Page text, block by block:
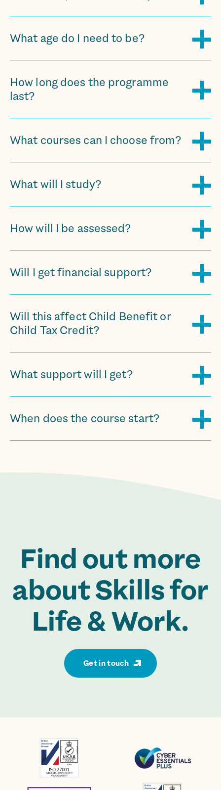
What age do I need to be?
How long does the programme
last?
What courses can I choose from?
What will I study?
How will I be assessed?
Will I get financial support?
Will this affect Child Benefit or
Child Tax Credit?
What support will I get?
When does the course start?
Find out more
about Skills for
Life & Work.
Get in touch